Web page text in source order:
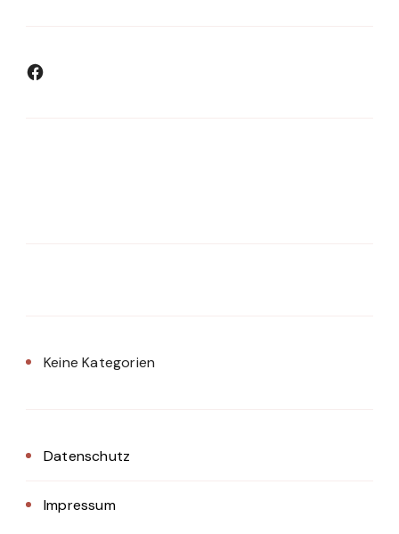
Facebook
Keine Kategorien
Datenschutz
Impressum